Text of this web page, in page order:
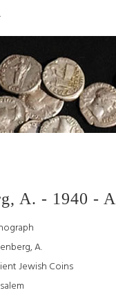
A. - 1940 -
A.
Jewish Coins